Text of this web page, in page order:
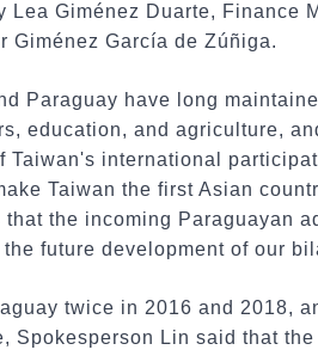
Lea Giménez Duarte, Finance
Giménez García de Zúñiga.
Paraguay have long
education, and agriculture,
international
Taiwan the first Asian
the incoming Paraguayan
future development of our
twice in 2016 and 2018,
Spokesperson Lin said that